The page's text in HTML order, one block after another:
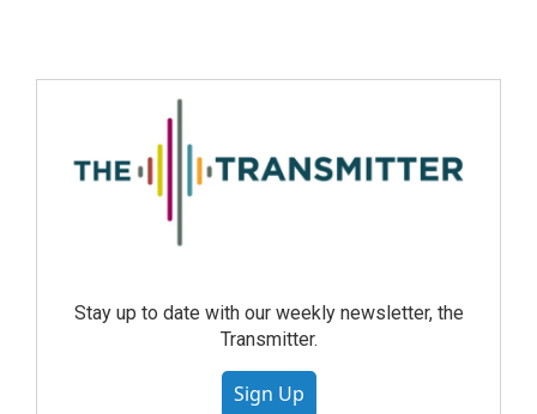
Stay up to date with our weekly newsletter, the
Transmitter.
Sign Up